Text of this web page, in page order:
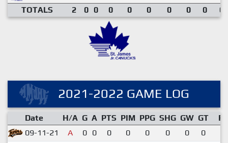
TOTALS
2 0 0 0 0 0 0 0 0
2021-2022 GAME LOG
Date H/A G A PTS PIM PPG SHG GW GT
09-11-21
A 0 0 0 0 0 0 0 0